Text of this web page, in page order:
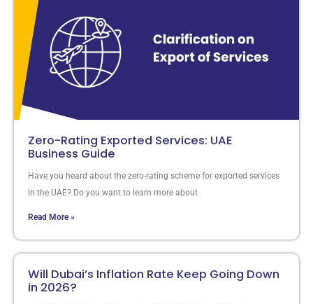
Zero-Rating Exported Services: UAE
Business Guide
Have you heard about the zero-rating scheme for exported services
in the UAE? Do you want to learn more about
Read More »
Will Dubai’s Inflation Rate Keep Going Down
in 2026?